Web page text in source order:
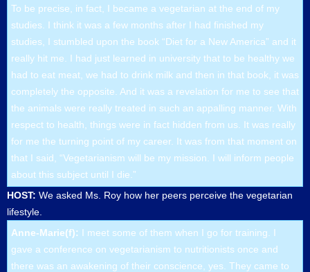
To be precise, in fact, I became a vegetarian at the end of my
studies. I think it was a few months after I had finished my
studies, I stumbled upon the book “Diet for a New America” and it
really hit me. I had just learned in university that to be healthy we
had to eat meat, we had to drink milk and then in that book, it was
completely the opposite. And it was a revelation for me to see that
the animals were really treated in such an appalling manner. With
respect to health, things were in fact hidden from us. It was really
for me the turning point of my career. It was from that moment on
that I said, “Vegetarianism will be my mission. I will inform people
about this subject until I die.”
HOST: We asked Ms. Roy how her peers perceive the vegetarian
lifestyle.
Anne-Marie(f): I meet some of them when I go for training. I
gave a conference on vegetarianism to nutritionists once and
there was an awakening of their conscience, yes. They came to